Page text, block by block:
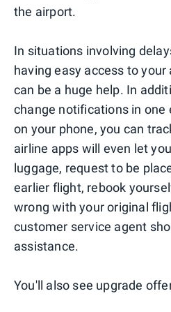
the airport.
In situations involving
having easy access to
can be a huge help. In
change notifications in one
on your phone, you can
airline apps will even let
luggage, request to be
earlier flight, rebook
wrong with your original
customer service agent
assistance.
You'll also see upgrade